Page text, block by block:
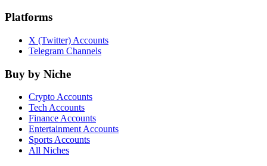
Platforms
X (Twitter) Accounts
Telegram Channels
Buy by Niche
Crypto Accounts
Tech Accounts
Finance Accounts
Entertainment Accounts
Sports Accounts
All Niches